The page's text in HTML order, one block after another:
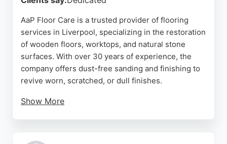
AaP Floor Care is a trusted provider of flooring
services in Liverpool, specializing in the restoration
of wooden floors, worktops, and natural stone
surfaces. With over 30 years of experience, the
company offers dust-free sanding and finishing to
revive worn, scratched, or dull finishes.
Show More